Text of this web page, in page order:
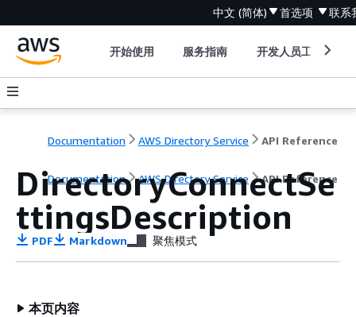
中文 (简体) 首选项 联系
开始使用 服务指南 开发人员工具
Documentation AWS Directory Service API Reference
Documentation AWS Directory Service API Reference
DirectoryConnectSe
ttingsDescription
PDF Markdown 聚焦模式
本页内容